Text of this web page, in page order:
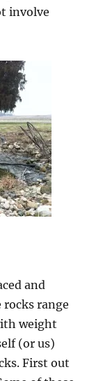
involve
and
rocks range
weight
(or us)
First out